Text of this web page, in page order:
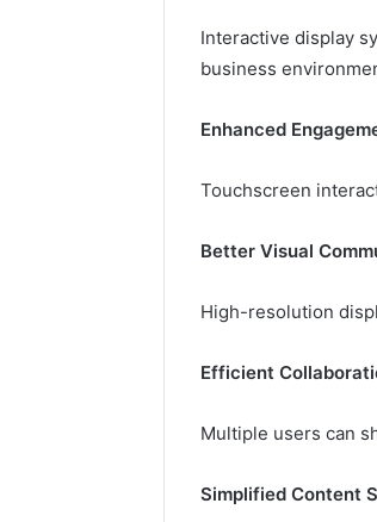
Interactive display
business
Enhanced
Touchscreen
Better Visual
High-resolution
Efficient
Multiple users can
Simplified Content